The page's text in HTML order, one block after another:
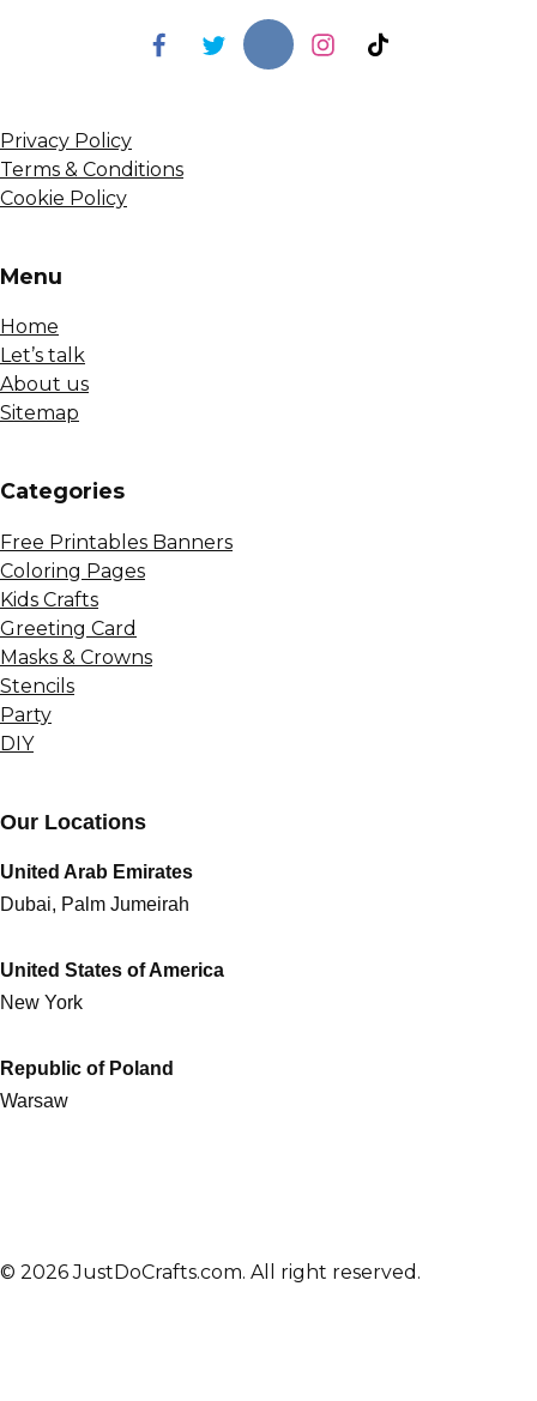
Privacy Policy
Terms & Conditions
Cookie Policy
Menu
Home
Let’s talk
About us
Sitemap
Сategories
Free Printables Banners
Coloring Pages
Kids Crafts
Greeting Card
Masks & Crowns
Stencils
Party
DIY
Our Locations
United Arab Emirates
Dubai, Palm Jumeirah
United States of America
New York
Republic of Poland
Warsaw
© 2026 JustDoCrafts.com. All right reserved.